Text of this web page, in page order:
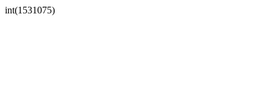
int(1531075)